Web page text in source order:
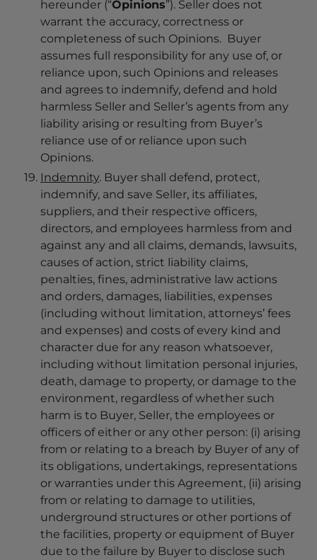
hereunder (“Opinions”). Seller does not
warrant the accuracy, correctness or
completeness of such Opinions. Buyer
assumes full responsibility for any use of, or
reliance upon, such Opinions and releases
and agrees to indemnify, defend and hold
harmless Seller and Seller’s agents from any
liability arising or resulting from Buyer’s
reliance use of or reliance upon such
Opinions.
Indemnity. Buyer shall defend, protect,
indemnify, and save Seller, its affiliates,
suppliers, and their respective officers,
directors, and employees harmless from and
against any and all claims, demands, lawsuits,
causes of action, strict liability claims,
penalties, fines, administrative law actions
and orders, damages, liabilities, expenses
(including without limitation, attorneys’ fees
and expenses) and costs of every kind and
character due for any reason whatsoever,
including without limitation personal injuries,
death, damage to property, or damage to the
environment, regardless of whether such
harm is to Buyer, Seller, the employees or
officers of either or any other person: (i) arising
from or relating to a breach by Buyer of any of
its obligations, undertakings, representations
or warranties under this Agreement, (ii) arising
from or relating to damage to utilities,
underground structures or other portions of
the facilities, property or equipment of Buyer
due to the failure by Buyer to disclose such